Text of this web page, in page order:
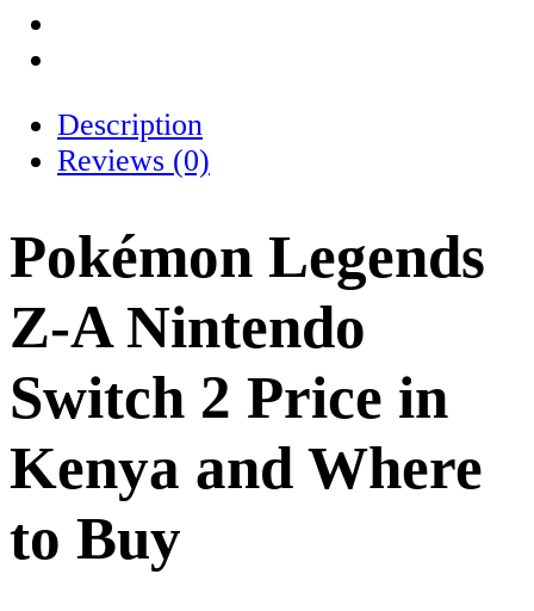
Description
Reviews (0)
Pokémon Legends
Z-A Nintendo
Switch 2 Price in
Kenya and Where
to Buy